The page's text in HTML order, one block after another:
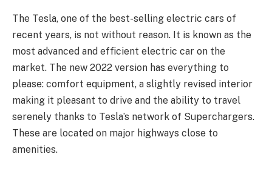
The Tesla, one of the best-selling electric cars of
recent years, is not without reason. It is known as the
most advanced and efficient electric car on the
market. The new 2022 version has everything to
please: comfort equipment, a slightly revised interior
making it pleasant to drive and the ability to travel
serenely thanks to Tesla’s network of Superchargers.
These are located on major highways close to
amenities.